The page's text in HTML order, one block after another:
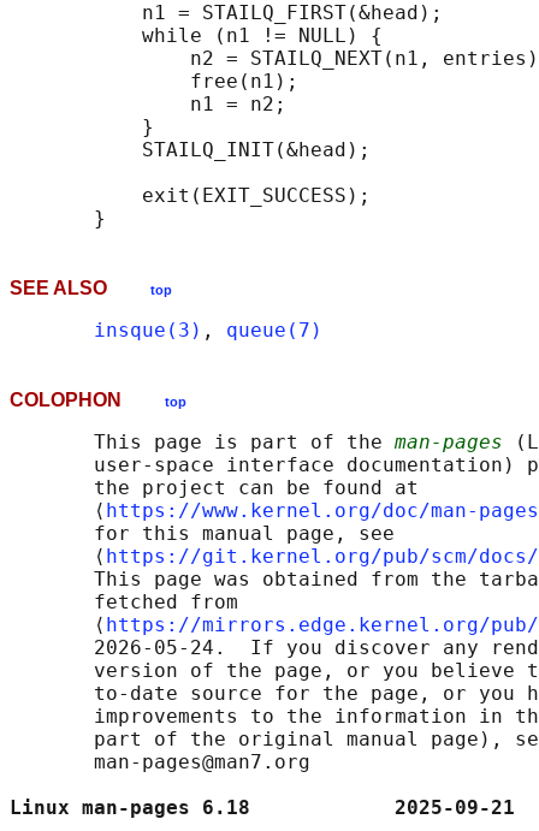
           n1 = STAILQ_FIRST(&head);
           while (n1 != NULL) {
n2 = STAILQ_NEXT(n1,
               free(n1);
               n1 = n2;
           }
           STAILQ_INIT(&head);
           exit(EXIT_SUCCESS);
SEE ALSO top
insque(3) , queue(7)
COLOPHON top
       This page is part of the
man-pages
user-space interface documentation)
       the project can be found at
       ⟨
https://www.kernel.org/doc/man-
       for this manual page, see
       ⟨
https://git.kernel.org/pub/scm/docs/
This page was obtained from the
       fetched from
       ⟨
https://mirrors.edge.kernel.org/pub/
2026-05-24.  If you discover any
version of the page, or you believe
to-date source for the page, or you
improvements to the information in
part of the original manual page),
       man-pages@man7.org
Linux man-pages 6.18